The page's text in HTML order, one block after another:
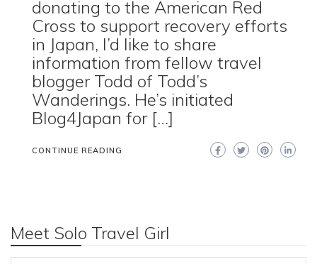
donating to the American Red
Cross to support recovery efforts
in Japan, I’d like to share
information from fellow travel
blogger Todd of Todd’s
Wanderings. He’s initiated
Blog4Japan for […]
CONTINUE READING
Meet Solo Travel Girl